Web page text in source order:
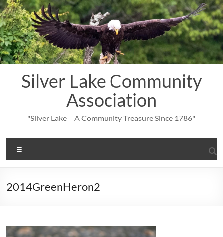
Skip
to
content
Silver Lake Community
Association
"Silver Lake – A Community Treasure Since 1786"
2014GreenHeron2